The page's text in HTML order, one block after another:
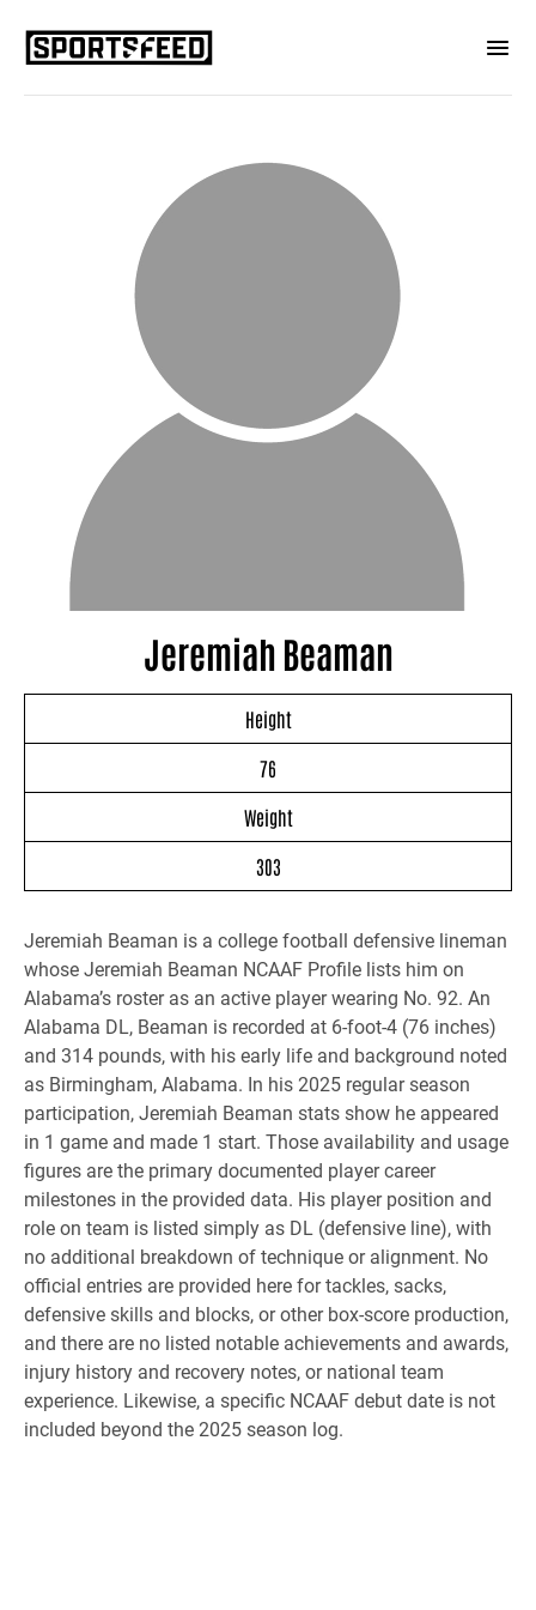
Jeremiah Beaman
Height
76
Weight
303
Jeremiah Beaman is a college football defensive lineman
whose Jeremiah Beaman NCAAF Profile lists him on
Alabama’s roster as an active player wearing No. 92. An
Alabama DL, Beaman is recorded at 6-foot-4 (76 inches)
and 314 pounds, with his early life and background noted
as Birmingham, Alabama. In his 2025 regular season
participation, Jeremiah Beaman stats show he appeared
in 1 game and made 1 start. Those availability and usage
figures are the primary documented player career
milestones in the provided data. His player position and
role on team is listed simply as DL (defensive line), with
no additional breakdown of technique or alignment. No
official entries are provided here for tackles, sacks,
defensive skills and blocks, or other box-score production,
and there are no listed notable achievements and awards,
injury history and recovery notes, or national team
experience. Likewise, a specific NCAAF debut date is not
included beyond the 2025 season log.